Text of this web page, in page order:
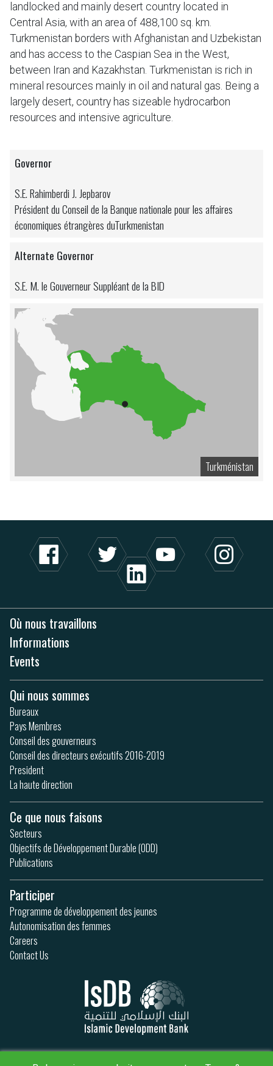
landlocked and mainly desert country located in
Central Asia, with an area of 488,100 sq. km.
Turkmenistan borders with Afghanistan and Uzbekistan
and has access to the Caspian Sea in the West,
between Iran and Kazakhstan. Turkmenistan is rich in
mineral resources mainly in oil and natural gas. Being a
largely desert, country has sizeable hydrocarbon
resources and intensive agriculture.
Governor
S.E. Rahimberdi J. Jepbarov
Président du Conseil de la Banque nationale pour les affaires
économiques étrangères duTurkmenistan
Alternate Governor
S.E. M. le Gouverneur Suppléant de la BID
Turkménistan
Où nous travaillons
Informations
Events
Qui nous sommes
Bureaux
Pays Membres
Conseil des gouverneurs
Conseil des directeurs exécutifs 2016-2019
President
La haute direction
Ce que nous faisons
Secteurs
Objectifs de Développement Durable (ODD)
Publications
Participer
Programme de développement des jeunes
Autonomisation des femmes
Careers
Contact Us